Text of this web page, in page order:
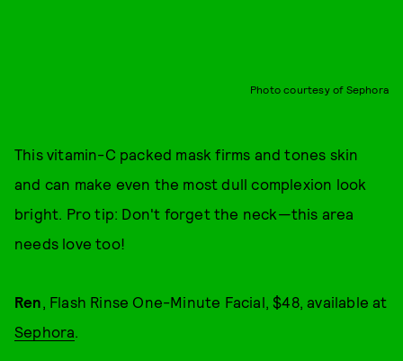
Photo courtesy of Sephora
This vitamin-C packed mask firms and tones skin
and can make even the most dull complexion look
bright. Pro tip: Don't forget the neck—this area
needs love too!
Ren, Flash Rinse One-Minute Facial, $48, available at
Sephora.